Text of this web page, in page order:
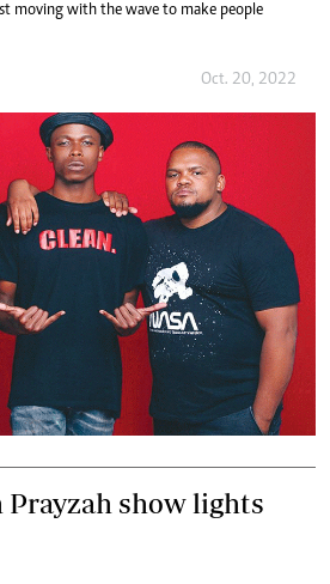
moving with the wave to make people
Oct. 20, 2022
Prayzah show lights